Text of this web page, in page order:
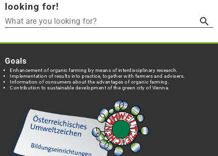
looking for!
Goals
Enhancement of organic farming by means of interdisciplinary research.
Implementation of results into practice, together with farmers and advisers.
Information of consumers about the advantages of organic farming.
Contribution to sustainable development of the green city of Vienna.